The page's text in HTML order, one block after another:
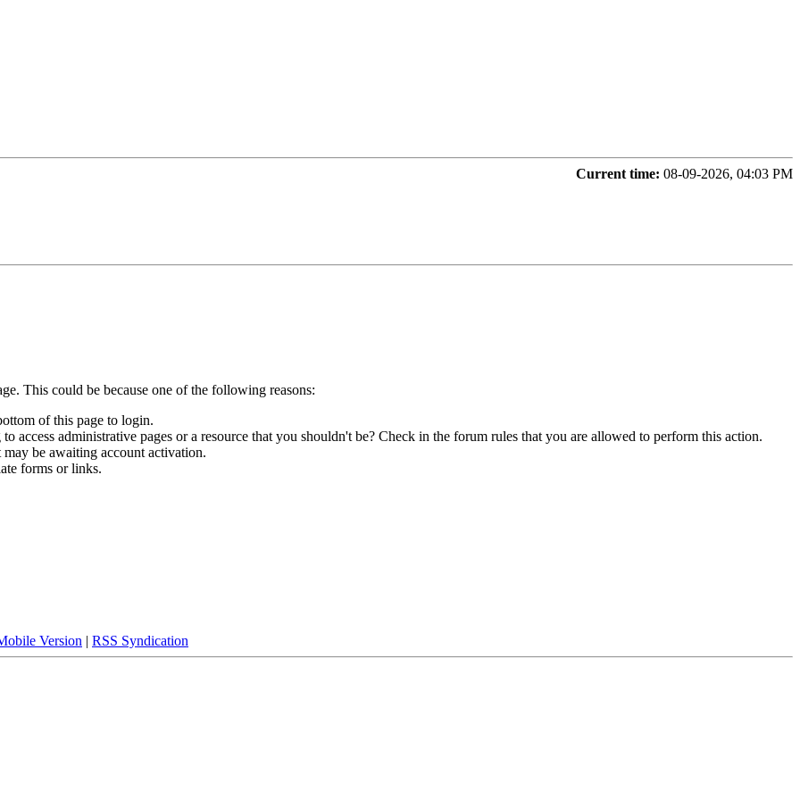
Current time: 08-09-2026, 04:03 PM
This could be because one of the following reasons:
of this page to login.
access administrative pages or a resource that you shouldn't be? Check in the forum rules that you are allowed to perform this action.
be awaiting account activation.
forms or links.
Version | RSS Syndication